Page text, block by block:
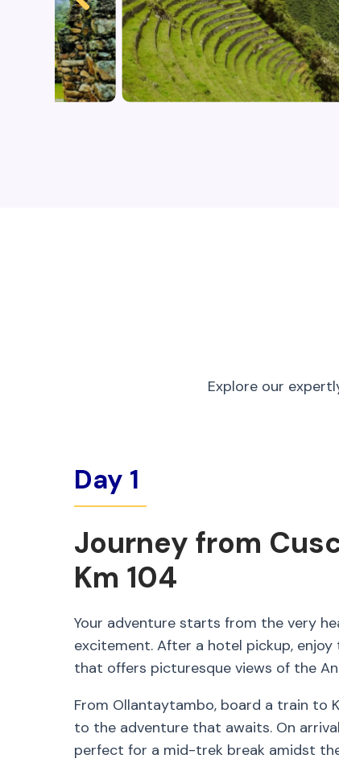
Explore our
Day 1
Journey from
Km 104
Your adventure starts from the very
excitement. After a hotel pickup,
that offers picturesque views of the
From Ollantaytambo, board a train to
to the adventure that awaits. On
perfect for a mid-trek break amidst